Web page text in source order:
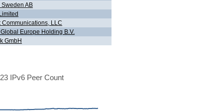
AB
Communications, LLC
Europe Holding B.V.
GmbH
IPv6 Peer Count